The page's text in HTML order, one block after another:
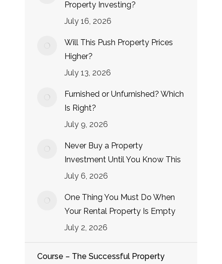
Property Investing?
July 16, 2026
Will This Push Property Prices
Higher?
July 13, 2026
Furnished or Unfurnished? Which
Is Right?
July 9, 2026
Never Buy a Property
Investment Until You Know This
July 6, 2026
One Thing You Must Do When
Your Rental Property Is Empty
July 2, 2026
Course – The Successful Property